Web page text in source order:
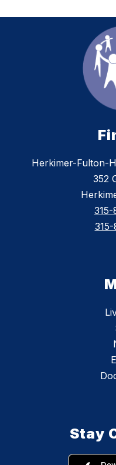
Herkimer-Fulton-
352
Stay